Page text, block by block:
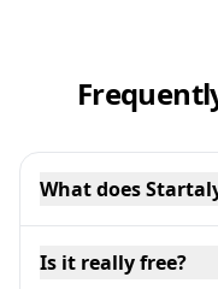
What does
Is it really free?